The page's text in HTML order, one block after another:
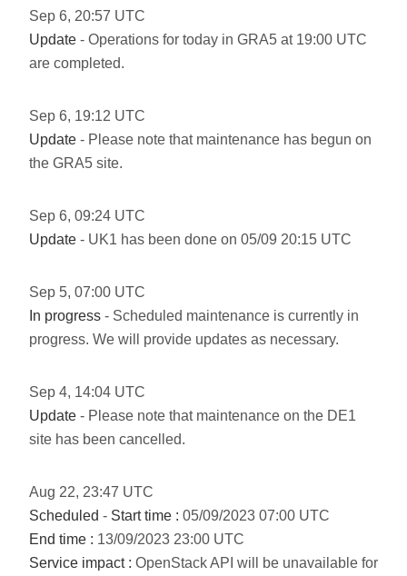
Sep 6, 20:57 UTC
Update - Operations for today in GRA5 at 19:00 UTC
are completed.
Sep 6, 19:12 UTC
Update - Please note that maintenance has begun on
the GRA5 site.
Sep 6, 09:24 UTC
Update - UK1 has been done on 05/09 20:15 UTC
Sep 5, 07:00 UTC
In progress - Scheduled maintenance is currently in
progress. We will provide updates as necessary.
Sep 4, 14:04 UTC
Update - Please note that maintenance on the DE1
site has been cancelled.
Aug 22, 23:47 UTC
Scheduled - Start time : 05/09/2023 07:00 UTC
End time : 13/09/2023 23:00 UTC
Service impact : OpenStack API will be unavailable for